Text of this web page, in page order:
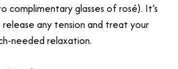
complimentary glasses of rosé). It’s
any tension and treat your
needed relaxation.